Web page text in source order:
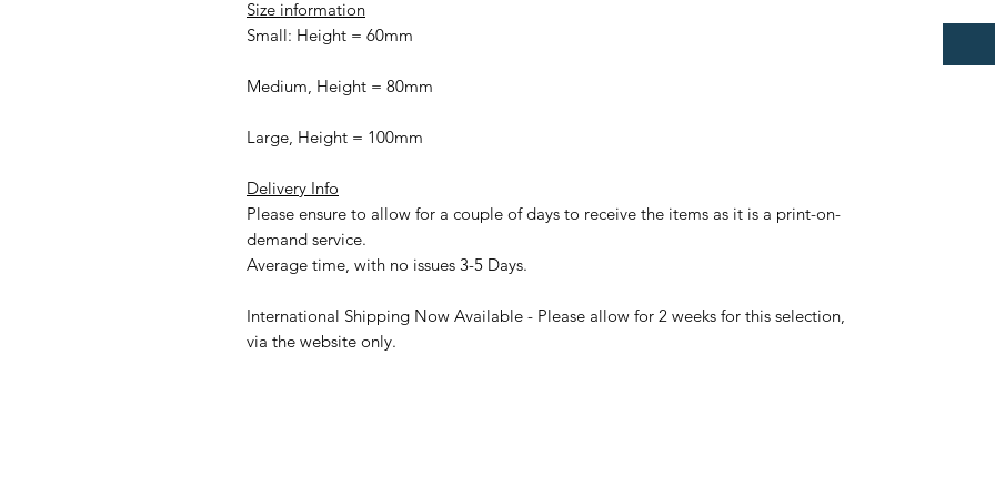
Size information
Small: Height = 60mm
Medium, Height = 80mm
Large, Height = 100mm
Delivery Info
Please ensure to allow for a couple of days to receive the items as it is a print-on-
demand service.
Average time, with no issues 3-5 Days.
International Shipping Now Available - Please allow for 2 weeks for this selection,
via the website only.